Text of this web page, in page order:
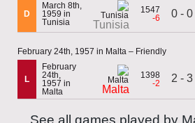
D
March 8th,
1959 in
Tunisia
Tunisia
1547
-6
0 - 0
February 24th, 1957 in Malta – Friendly
L
February
24th,
1957 in
Malta
Malta
1398
-2
2 - 3